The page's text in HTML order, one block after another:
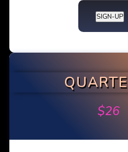
SIGN-UP
$26